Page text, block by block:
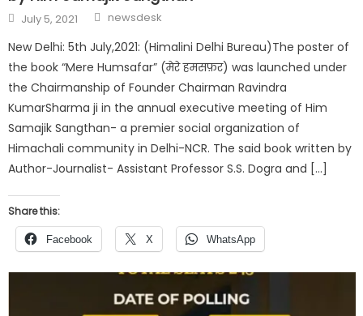
Posted
on
July 5, 2021 Author
newsdesk
New Delhi: 5th July,2021: (Himalini Delhi Bureau)The poster of
the book “Mere Humsafar” (मेरे हमसफ़र) was launched under
the Chairmanship of Founder Chairman Ravindra
KumarSharma ji in the annual executive meeting of Him
Samajik Sangthan- a premier social organization of
Himachali community in Delhi-NCR. The said book written by
Author-Journalist- Assistant Professor S.S. Dogra and […]
Share this:
Facebook X WhatsApp